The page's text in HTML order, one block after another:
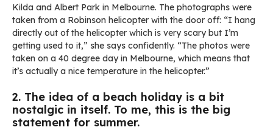
Kilda and Albert Park in Melbourne. The photographs were
taken from a Robinson helicopter with the door off: “I hang
directly out of the helicopter which is very scary but I’m
getting used to it,” she says confidently. “The photos were
taken on a 40 degree day in Melbourne, which means that
it’s actually a nice temperature in the helicopter.”
2. The idea of a beach holiday is a bit
nostalgic in itself. To me, this is the big
statement for summer.